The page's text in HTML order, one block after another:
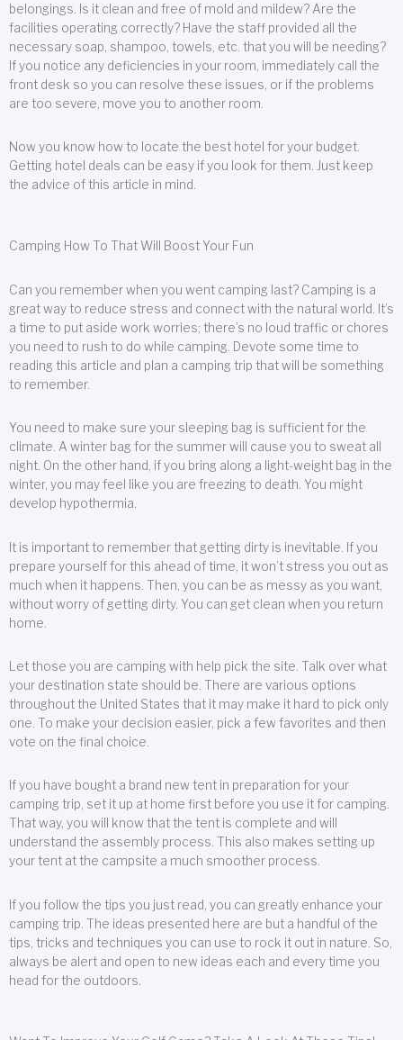
belongings. Is it clean and free of mold and mildew? Are the
facilities operating correctly? Have the staff provided all the
necessary soap, shampoo, towels, etc. that you will be needing?
If you notice any deficiencies in your room, immediately call the
front desk so you can resolve these issues, or if the problems
are too severe, move you to another room.
Now you know how to locate the best hotel for your budget.
Getting hotel deals can be easy if you look for them. Just keep
the advice of this article in mind.
Camping How To That Will Boost Your Fun
Can you remember when you went camping last? Camping is a
great way to reduce stress and connect with the natural world. It’s
a time to put aside work worries; there’s no loud traffic or chores
you need to rush to do while camping. Devote some time to
reading this article and plan a camping trip that will be something
to remember.
You need to make sure your sleeping bag is sufficient for the
climate. A winter bag for the summer will cause you to sweat all
night. On the other hand, if you bring along a light-weight bag in the
winter, you may feel like you are freezing to death. You might
develop hypothermia.
It is important to remember that getting dirty is inevitable. If you
prepare yourself for this ahead of time, it won’t stress you out as
much when it happens. Then, you can be as messy as you want,
without worry of getting dirty. You can get clean when you return
home.
Let those you are camping with help pick the site. Talk over what
your destination state should be. There are various options
throughout the United States that it may make it hard to pick only
one. To make your decision easier, pick a few favorites and then
vote on the final choice.
If you have bought a brand new tent in preparation for your
camping trip, set it up at home first before you use it for camping.
That way, you will know that the tent is complete and will
understand the assembly process. This also makes setting up
your tent at the campsite a much smoother process.
If you follow the tips you just read, you can greatly enhance your
camping trip. The ideas presented here are but a handful of the
tips, tricks and techniques you can use to rock it out in nature. So,
always be alert and open to new ideas each and every time you
head for the outdoors.